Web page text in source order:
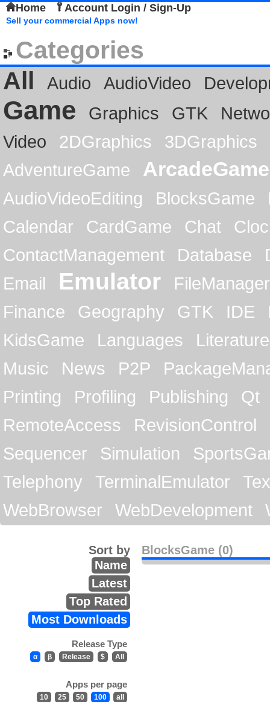
Home Account Login / Sign-Up
Sell your commercial Apps now!
Categories
All
Audio AudioVideo
Game Graphics GTK
Video
2DGraphics
3DGraphics
AdventureGame
ArcadeGame
AudioVideoEditing BlocksGame
Calendar
CardGame Chat
ContactManagement
Database
Email
Emulator
FileManager
Finance
Geography GTK IDE
KidsGame
Languages
Literature
Music
News P2P
Printing
Profiling Publishing
Qt
RemoteAccess
RevisionControl
Sequencer
Simulation
Telephony
TerminalEmulator
WebBrowser
WebDevelopment
BlocksGame (0)
Sort by
Name
Latest
Top Rated
Most Downloads
Release Type
α β Release $ All
Apps per page
10 25 50 100 all